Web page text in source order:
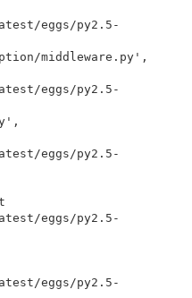
eggs/py2.5-
middleware.py',
eggs/py2.5-
eggs/py2.5-
eggs/py2.5-
eggs/py2.5-